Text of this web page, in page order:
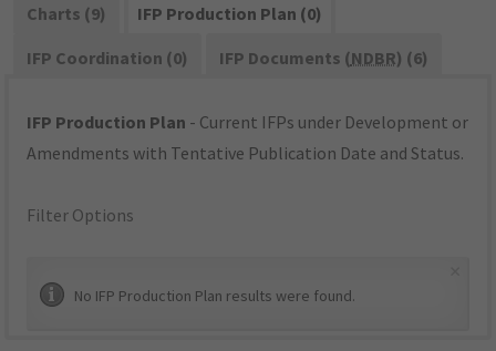
Charts (9)
IFP Production Plan (0)
IFP Coordination (0)
IFP Documents (NDBR) (6)
IFP Production Plan - Current IFPs under Development or
Amendments with Tentative Publication Date and Status.
Filter Options
No IFP Production Plan results were found.